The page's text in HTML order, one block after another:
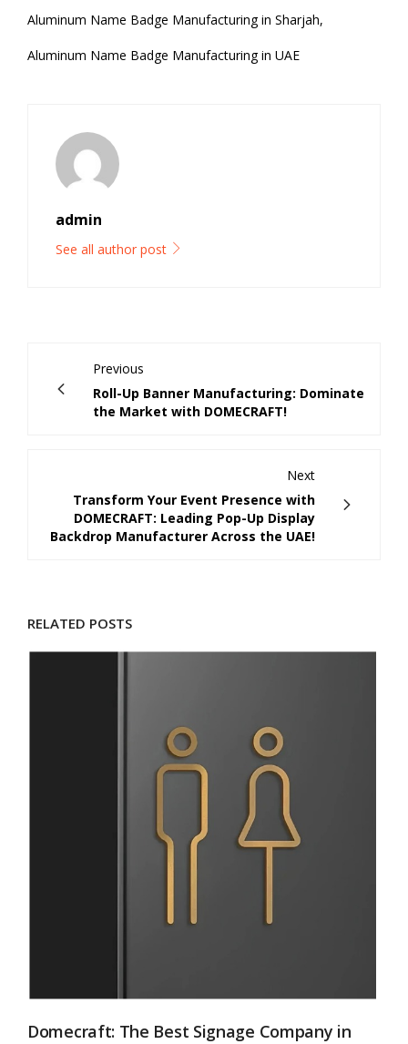
Aluminum Name Badge Manufacturing in Sharjah,
Aluminum Name Badge Manufacturing in UAE
admin
See all author post
Previous
Roll-Up Banner Manufacturing: Dominate
the Market with DOMECRAFT!
Next
Transform Your Event Presence with
DOMECRAFT: Leading Pop-Up Display
Backdrop Manufacturer Across the UAE!
RELATED POSTS
Domecraft: The Best Signage Company in